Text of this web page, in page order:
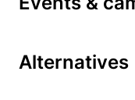
Alternatives